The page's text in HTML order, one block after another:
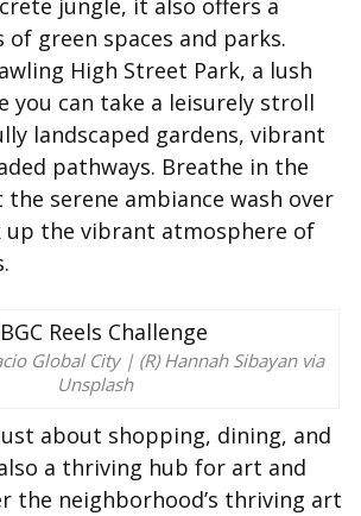
jungle, it also offers a
of green spaces and parks.
High Street Park, a lush
you can take a leisurely stroll
landscaped gardens, vibrant
pathways. Breathe in the
serene ambiance wash over
up the vibrant atmosphere of
Global City | (R) Hannah Sibayan via
Unsplash
about shopping, dining, and
a thriving hub for art and
the neighborhood’s thriving art